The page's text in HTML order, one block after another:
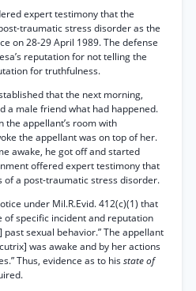
expert testimony that the
traumatic stress disorder as the
on 28-29 April 1989. The defense
reputation for not telling the
for truthfulness.
that the next morning,
a male friend what had happened.
the appellant’s room with
the appellant was on top of her.
awake, he got off and started
offered expert testimony that
of a post-traumatic stress disorder.
under Mil.R.Evid. 412(c)(1) that
of specific incident and reputation
sexual behavior.” The appellant
was awake and by her actions
Thus, evidence as to hisstate of